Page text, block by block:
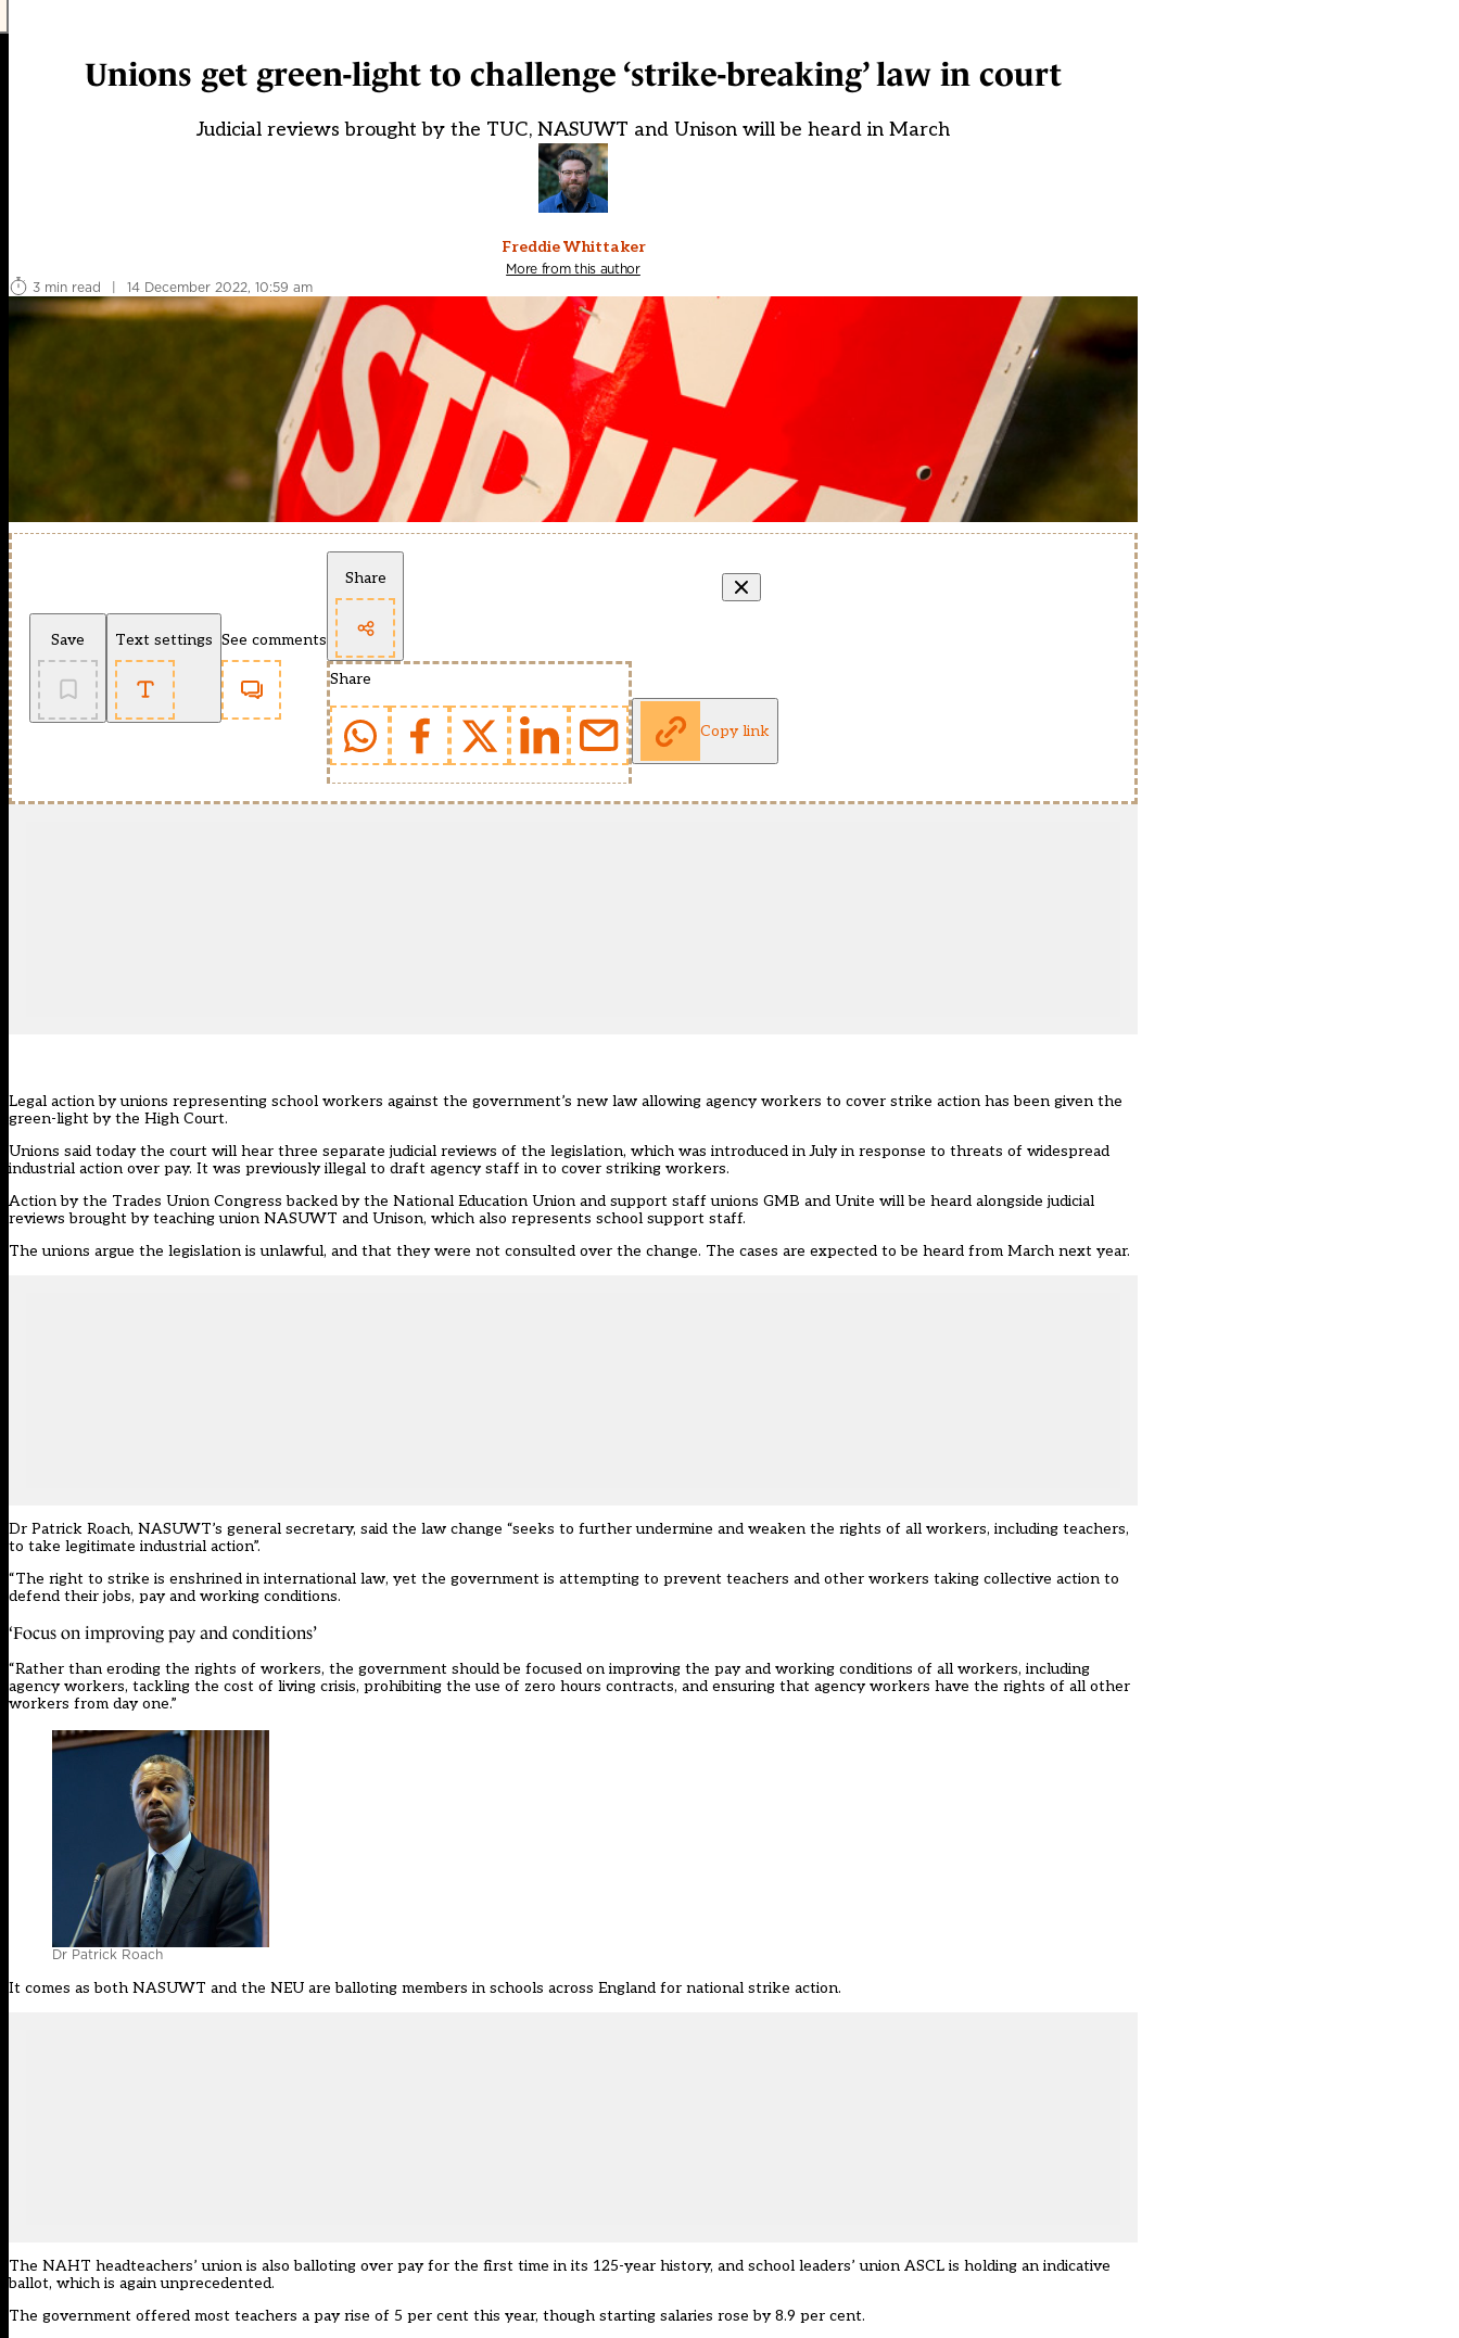
Unions get green-light to challenge ‘strike-breaking’ law in court
Judicial reviews brought by the TUC, NASUWT and Unison will be heard in March
Freddie Whittaker
More from this author
3 min read
| 14 December 2022, 10:59 am
Save Text settings See comments
Share
Share
Copy link
Legal action by unions representing school workers against the government’s new law allowing agency workers to cover strike action has been given the
green-light by the High Court.
Unions said todaythe court will hear three separate judicial reviews of the legislation, which was introduced in July in response to threats of widespread
industrial action over pay. It was previously illegal to draft agency staff in to cover striking workers.
Action by the Trades Union Congress backed by the National Education Union and support staff unions GMB and Unite will be heard alongside judicial
reviews brought by teaching union NASUWT and Unison, which also represents school support staff.
The unions argue the legislation is unlawful, and that they were not consulted over the change. The cases are expected to be heard from March next year.
Dr Patrick Roach, NASUWT’s general secretary, said the law change “seeks to further undermine and weaken the rights of all workers, including teachers,
to take legitimate industrial action”.
“The right to strike is enshrined in international law, yet the government is attempting to prevent teachers and other workers taking collective action to
defend their jobs, pay and working conditions.
‘Focus on improving pay and conditions’
“Rather than eroding the rights of workers, the government should be focused on improving the pay and working conditions of all workers, including
agency workers, tackling the cost of living crisis, prohibiting the use of zero hours contracts, and ensuring that agency workers have the rights of all other
workers from day one.”
Dr Patrick Roach
It comes as both NASUWT and the NEU are balloting members in schools across England for national strike action.
The NAHT headteachers’ union is also balloting over pay for the first time in its 125-year history, and school leaders’ union ASCL is holding an indicative
ballot, which is again unprecedented.
The government offered most teachers a pay rise of 5 per cent this year, though starting salaries rose by 8.9 per cent.